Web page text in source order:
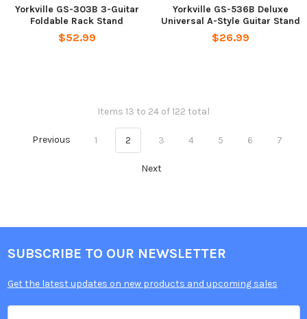
Yorkville GS-303B 3-Guitar
Foldable Rack Stand
$52.99
Yorkville GS-536B Deluxe
Universal A-Style Guitar Stand
$26.99
Items 13 to 24 of 122 total
Previous 1 2 3 4 5 6 7
Next
SUBSCRIBE TO OUR NEWSLETTER
Get the latest updates on new products and upcoming sales